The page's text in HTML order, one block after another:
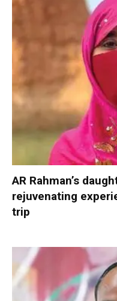
AR Rahman’s
rejuvenating
trip